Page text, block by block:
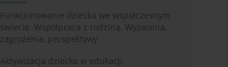
Funkcjonowanie dziecka we współczesnym
świecie. Współpraca z rodziną. Wyzwania,
zagrożenia, perspektywy
Aktywizacja dziecka w edukacji